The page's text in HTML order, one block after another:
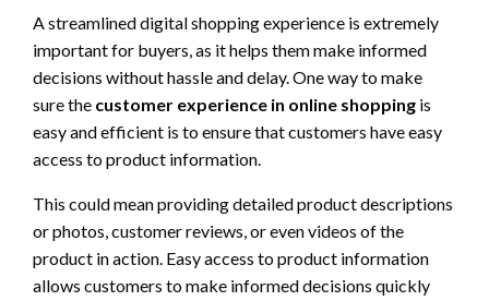
A streamlined digital shopping experience is extremely
important for buyers, as it helps them make informed
decisions without hassle and delay. One way to make
sure the customer experience in online shopping is
easy and efficient is to ensure that customers have easy
access to product information.
This could mean providing detailed product descriptions
or photos, customer reviews, or even videos of the
product in action. Easy access to product information
allows customers to make informed decisions quickly